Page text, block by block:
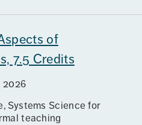
of
7.5 Credits
2026
Systems Science for
teaching